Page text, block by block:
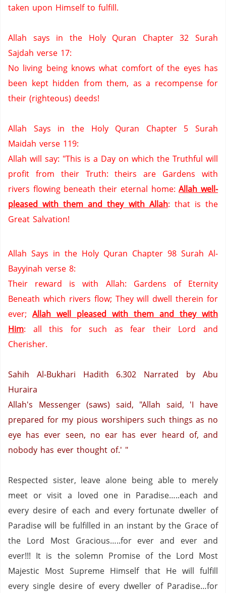
taken upon Himself to fulfill.
Allah says in the Holy Quran Chapter 32 Surah
Sajdah verse 17:
No living being knows what comfort of the eyes has
been kept hidden from them, as a recompense for
their (righteous) deeds!
Allah Says in the Holy Quran Chapter 5 Surah
Maidah verse 119:
Allah will say: "This is a Day on which the Truthful will
profit from their Truth: theirs are Gardens with
rivers flowing beneath their eternal home:Allah well-
pleased with them and they with Allah: that is the
Great Salvation!
Allah Says in the Holy Quran Chapter 98 Surah Al-
Bayyinah verse 8:
Their reward is with Allah: Gardens of Eternity
Beneath which rivers flow; They will dwell therein for
ever; Allah well pleased with them and they with
Him:
all this for such as fear their Lord and
Cherisher.
Sahih Al-Bukhari Hadith 6.302
Narrated by Abu
Huraira
Allah's Messenger (saws) said, "Allah said, 'I have
prepared for my pious worshipers such things as no
eye has ever seen, no ear has ever heard of, and
nobody has ever thought of.' "
Respected sister, leave alone being able to merely
meet or visit a loved one in Paradise…..each and
every desire of each and every fortunate dweller of
Paradise will be fulfilled in an instant by the Grace of
the Lord Most Gracious…..for ever and ever and
ever!!! It is the solemn Promise of the Lord Most
Majestic Most Supreme Himself that He will fulfill
every single desire of every dweller of Paradise…for